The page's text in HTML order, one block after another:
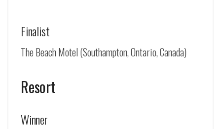
Finalist
The Beach Motel (Southampton, Ontario, Canada)
Resort
Winner